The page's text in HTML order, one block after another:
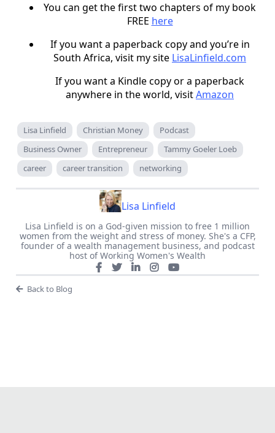
You can get the first two chapters of my book
FREE here
If you want a paperback copy and you’re in
South Africa, visit my site LisaLinfield.com
If you want a Kindle copy or a paperback
anywhere in the world, visitAmazon
Lisa Linfield Christian Money
Podcast
Business Owner
Entrepreneur
Tammy Goeler Loeb
career
career transition networking
Lisa Linfield
Lisa Linfield is on a God-given mission to free 1 million
women from the weight and stress of money. She's a CFP,
founder of a wealth management business, and podcast
host of Working Women's Wealth
Back to Blog